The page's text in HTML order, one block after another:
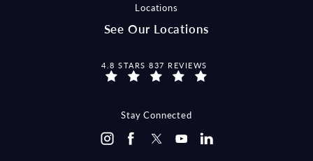
Locations
See Our Locations
MCCRAW LAW GROUP REVIEWS:
4.8 STARS 837 REVIEWS
Stay Connected